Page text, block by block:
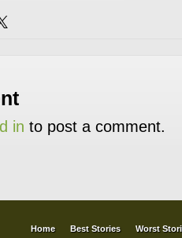
in to post a comment.
Home Best Stories Worst